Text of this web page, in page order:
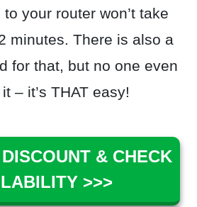
your router won’t take
minutes. There is also a
for that, but no one even
– it’s THAT easy!
& CHECK
>>>